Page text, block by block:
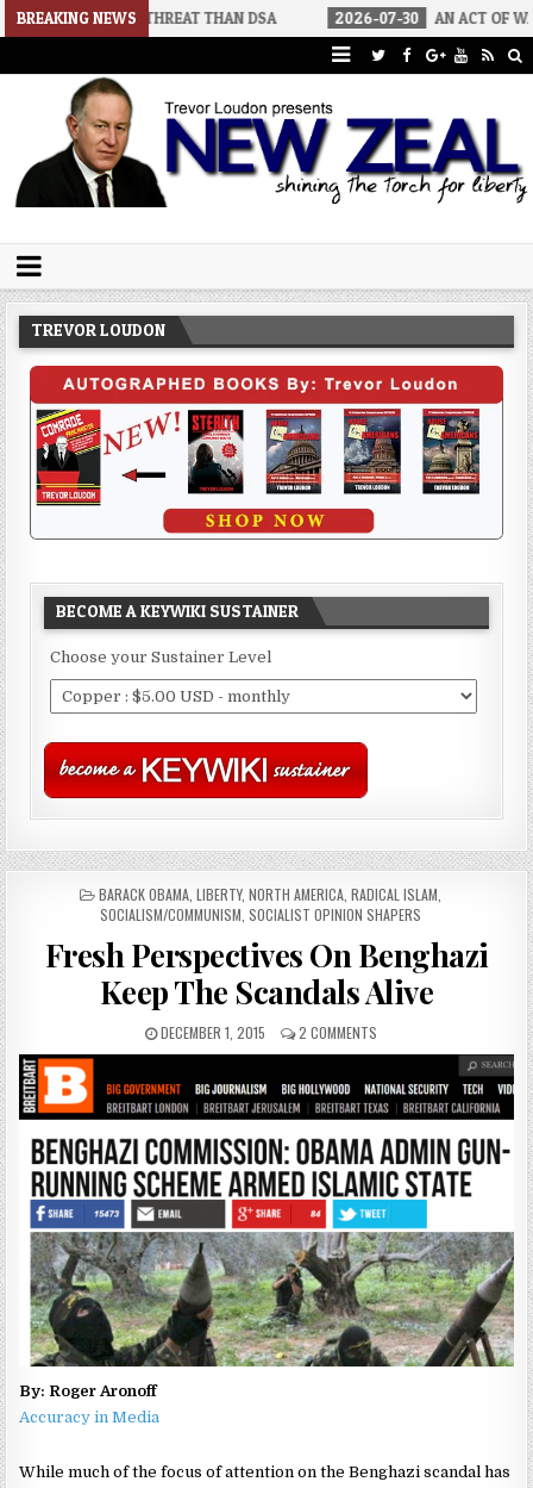
BREAKING NEWS
THREAT THAN DSA 2026-07-30 AN ACT OF WAR
Trevor Loudon's New Zeal Blog
TREVOR LOUDON
BECOME A KEYWIKI SUSTAINER
Choose your Sustainer Level
POSTED
IN
BARACK OBAMA LIBERTY, NORTH AMERICA RADICAL ISLAM
SOCIALISM/COMMUNISM SOCIALIST OPINION SHAPERS
Fresh Perspectives On Benghazi
Keep The Scandals Alive
DECEMBER 1, 2015 2 COMMENTS
By: Roger Aronoff
Accuracy in Media
While much of the focus of attention on the Benghazi scandal has